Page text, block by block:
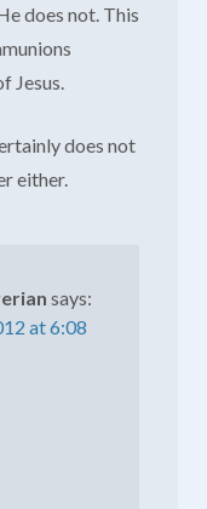
does not. This
Jesus.
does not
either.
says:
at 6:08